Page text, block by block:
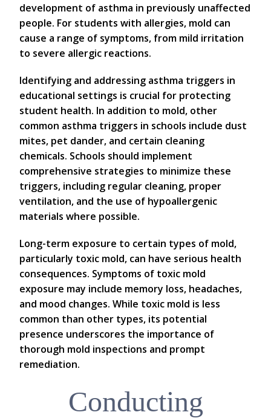
development of asthma in previously unaffected
people. For students with allergies, mold can
cause a range of symptoms, from mild irritation
to severe allergic reactions.
Identifying and addressing asthma triggers in
educational settings is crucial for protecting
student health. In addition to mold, other
common asthma triggers in schools include dust
mites, pet dander, and certain cleaning
chemicals. Schools should implement
comprehensive strategies to minimize these
triggers, including regular cleaning, proper
ventilation, and the use of hypoallergenic
materials where possible.
Long-term exposure to certain types of mold,
particularly toxic mold, can have serious health
consequences. Symptoms of toxic mold
exposure may include memory loss, headaches,
and mood changes. While toxic mold is less
common than other types, its potential
presence underscores the importance of
thorough mold inspections and prompt
remediation.
Conducting